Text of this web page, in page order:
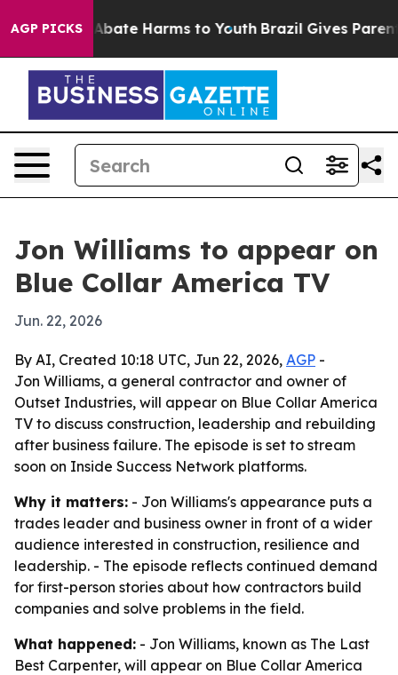
AGP PICKS
Fund to Abate Harms to Youth Brazil Gives Parents
Jon Williams to appear on
Blue Collar America TV
Jun. 22, 2026
By AI, Created 10:18 UTC, Jun 22, 2026, AGP -
Jon Williams, a general contractor and owner of
Outset Industries, will appear on Blue Collar America
TV to discuss construction, leadership and rebuilding
after business failure. The episode is set to stream
soon on Inside Success Network platforms.
Why it matters: - Jon Williams's appearance puts a
trades leader and business owner in front of a wider
audience interested in construction, resilience and
leadership. - The episode reflects continued demand
for first-person stories about how contractors build
companies and solve problems in the field.
What happened: - Jon Williams, known as The Last
Best Carpenter, will appear on Blue Collar America